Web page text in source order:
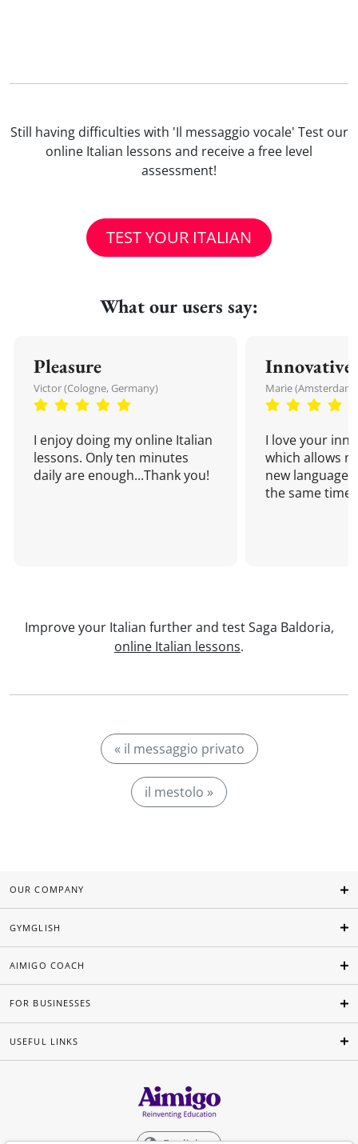
Still having difficulties with 'Il messaggio vocale' Test our
online Italian lessons and receive a free level
assessment!
TEST YOUR ITALIAN
What our users say:
Pleasure
Victor (Cologne, Germany)
I enjoy doing my online Italian
lessons. Only ten minutes
daily are enough...Thank you!
Innovative
Marie
I love your
which allows
new language
the same time!
Improve your Italian further and test Saga Baldoria,
online Italian lessons.
« il messaggio privato
il mestolo »
OUR COMPANY
GYMGLISH
AIMIGO COACH
FOR BUSINESSES
USEFUL LINKS